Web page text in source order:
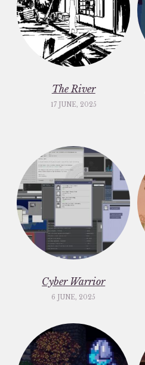
The River
17 JUNE, 2025
Cyber Warrior
6 JUNE, 2025